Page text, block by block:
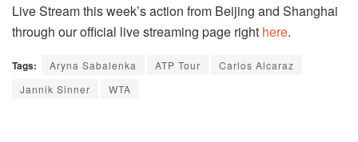
Live Stream this week’s action from Beijing and Shanghai
through our official live streaming page right here.
Tags: Aryna Sabalenka ATP Tour
Carlos Alcaraz
Jannik Sinner
WTA